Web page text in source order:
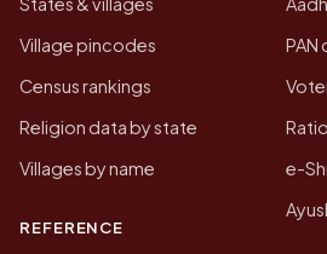
Village pincodes
Census rankings
Religion data by state
Villages by name
REFERENCE
PAN
e-